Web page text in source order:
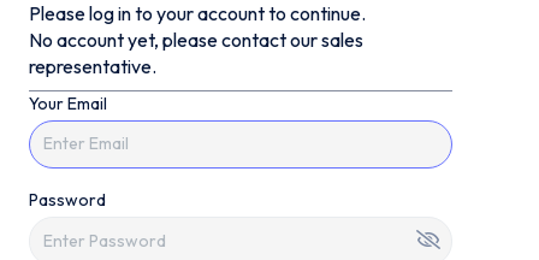
Please log in to your account to continue.
No account yet, please contact our sales
representative.
Your Email
Password